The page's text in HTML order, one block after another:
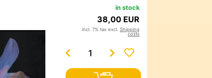
in stock
38,00 EUR
incl. 7% tax excl. Shipping
costs